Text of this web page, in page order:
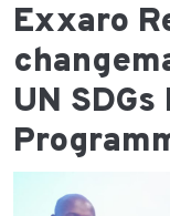
Exxaro
UN